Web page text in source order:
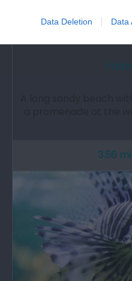
Data Deletion Data
3.56